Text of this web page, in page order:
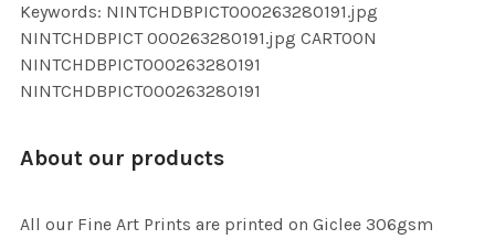
Keywords: NINTCHDBPICT000263280191.jpg
NINTCHDBPICT 000263280191.jpg CARTOON
NINTCHDBPICT000263280191
NINTCHDBPICT000263280191
About our products
All our Fine Art Prints are printed on Giclee 306gsm